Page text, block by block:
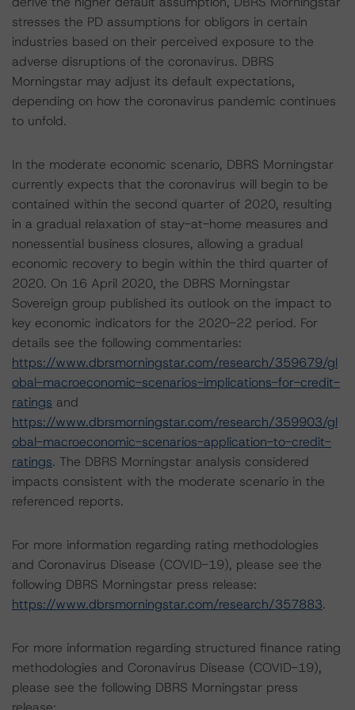
stresses the PD assumptions for obligors in certain
industries based on their perceived exposure to the
adverse disruptions of the coronavirus. DBRS
Morningstar may adjust its default expectations,
depending on how the coronavirus pandemic continues
to unfold.
In the moderate economic scenario, DBRS Morningstar
currently expects that the coronavirus will begin to be
contained within the second quarter of 2020, resulting
in a gradual relaxation of stay-at-home measures and
nonessential business closures, allowing a gradual
economic recovery to begin within the third quarter of
2020. On 16 April 2020, the DBRS Morningstar
Sovereign group published its outlook on the impact to
key economic indicators for the 2020-22 period. For
details see the following commentaries:
https://www.dbrsmorningstar.com/research/359679/gl
obal-macroeconomic-scenarios-implications-for-credit-
ratings and
https://www.dbrsmorningstar.com/research/359903/gl
obal-macroeconomic-scenarios-application-to-credit-
ratings. The DBRS Morningstar analysis considered
impacts consistent with the moderate scenario in the
referenced reports.
For more information regarding rating methodologies
and Coronavirus Disease (COVID-19), please see the
following DBRS Morningstar press release:
https://www.dbrsmorningstar.com/research/357883.
For more information regarding structured finance rating
methodologies and Coronavirus Disease (COVID-19),
please see the following DBRS Morningstar press